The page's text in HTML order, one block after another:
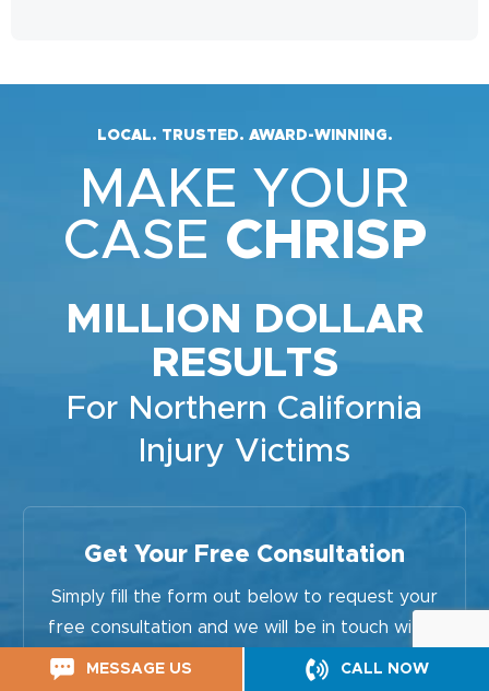
LOCAL. TRUSTED. AWARD-WINNING.
MAKE YOUR
CASE CHRISP
MILLION DOLLAR
RESULTS
For Northern California
Injury Victims
Get Your Free Consultation
Simply fill the form out below to request your
free consultation and we will be in touch within
MESSAGE US CALL NOW